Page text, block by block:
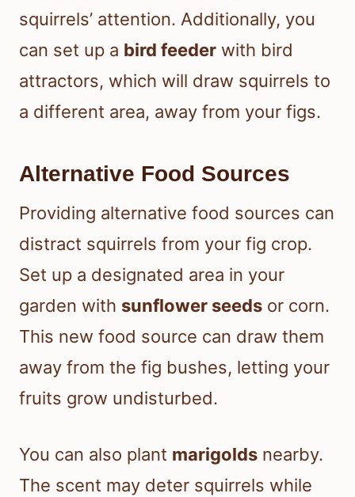
squirrels’ attention. Additionally, you
can set up a bird feeder with bird
attractors, which will draw squirrels to
a different area, away from your figs.
Alternative Food Sources
Providing alternative food sources can
distract squirrels from your fig crop.
Set up a designated area in your
garden with sunflower seeds or corn.
This new food source can draw them
away from the fig bushes, letting your
fruits grow undisturbed.
You can also plant marigolds nearby.
The scent may deter squirrels while